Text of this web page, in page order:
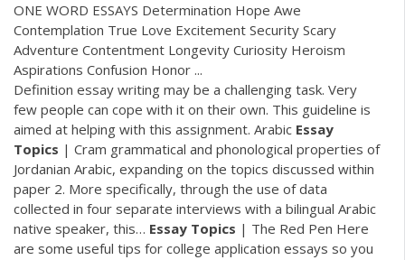
ONE WORD ESSAYS Determination Hope Awe
Contemplation True Love Excitement Security Scary
Adventure Contentment Longevity Curiosity Heroism
Aspirations Confusion Honor ...
Definition essay writing may be a challenging task. Very
few people can cope with it on their own. This guideline is
aimed at helping with this assignment. Arabic Essay
Topics | Cram grammatical and phonological properties of
Jordanian Arabic, expanding on the topics discussed within
paper 2. More specifically, through the use of data
collected in four separate interviews with a bilingual Arabic
native speaker, this… Essay Topics | The Red Pen Here
are some useful tips for college application essays so you